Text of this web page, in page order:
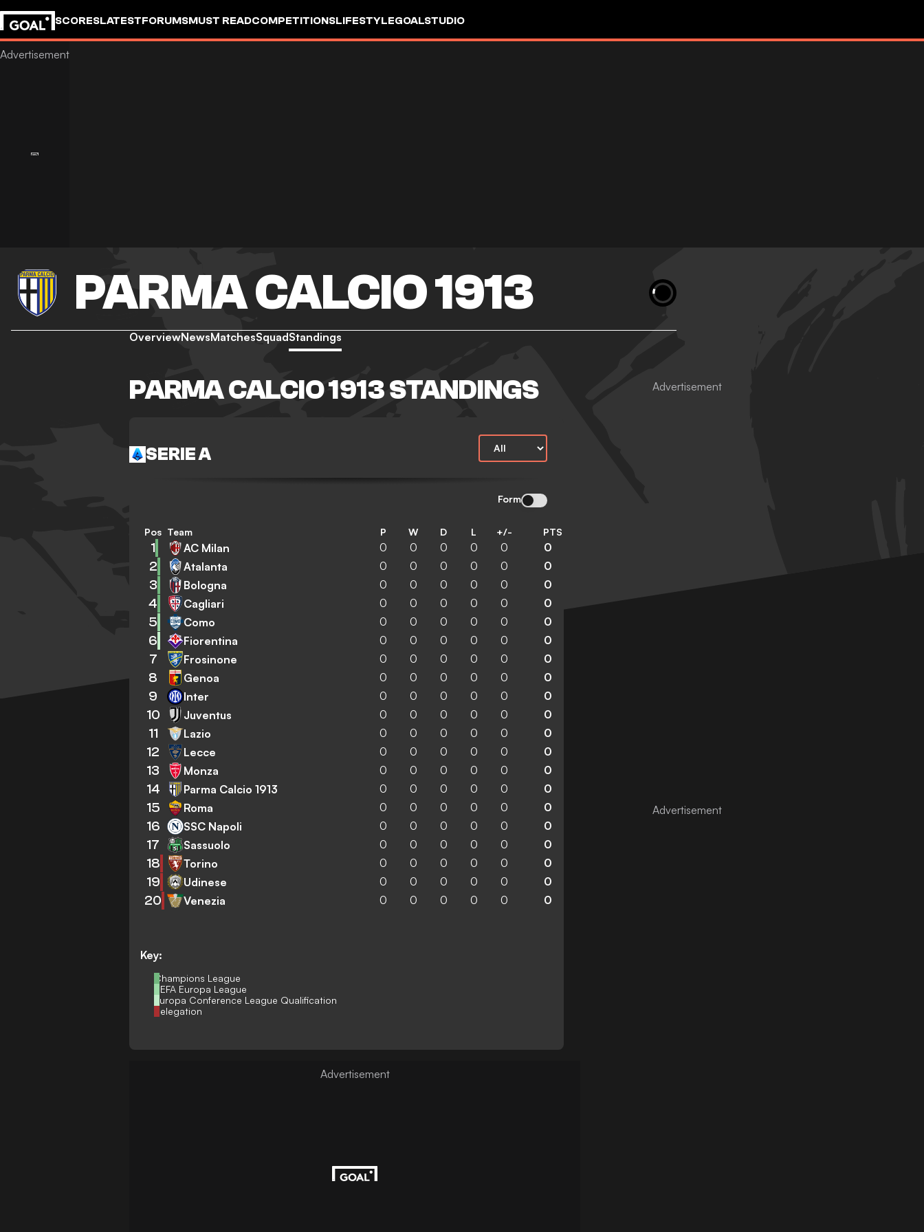
SCORESLATESTFORUMSMUST READCOMPETITIONSLIFESTYLEGOALSTUDIO
PARMA CALCIO 1913
OverviewNewsMatchesSquadStandings
PARMA CALCIO 1913 STANDINGS
SERIE A
Form
Key:
Champions League
UEFA Europa League
Europa Conference League Qualification
Relegation
Pos Team P W D L +/- PTS
1 AC Milan 0 0 0 0 0 0
2 Atalanta 0 0 0 0 0 0
3 Bologna 0 0 0 0 0 0
4 Cagliari 0 0 0 0 0 0
5 Como 0 0 0 0 0 0
6 Fiorentina 0 0 0 0 0 0
7 Frosinone 0 0 0 0 0 0
8 Genoa 0 0 0 0 0 0
9 Inter 0 0 0 0 0 0
10 Juventus 0 0 0 0 0 0
11 Lazio 0 0 0 0 0 0
12 Lecce 0 0 0 0 0 0
13 Monza 0 0 0 0 0 0
14 Parma Calcio 1913 0 0 0 0 0 0
15 Roma 0 0 0 0 0 0
16 SSC Napoli 0 0 0 0 0 0
17 Sassuolo 0 0 0 0 0 0
18 Torino 0 0 0 0 0 0
19 Udinese 0 0 0 0 0 0
20 Venezia 0 0 0 0 0 0